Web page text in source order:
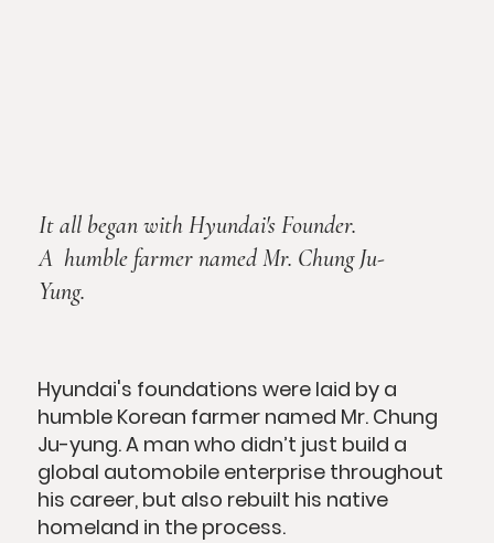
It all began with Hyundai's Founder.
A humble farmer named Mr. Chung Ju-
Yung.
Hyundai's foundations were laid by a
humble Korean farmer named Mr. Chung
Ju-yung. A man who didn’t just build a
global automobile enterprise throughout
his career, but also rebuilt his native
homeland in the process.